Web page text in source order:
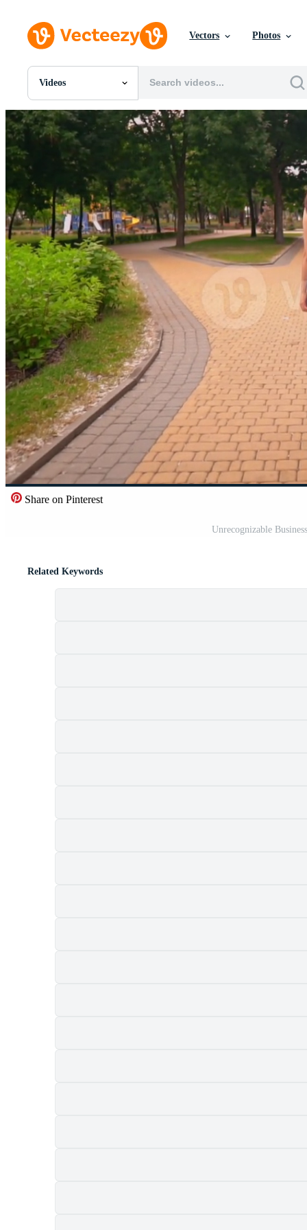
Vectors Photos
Videos
All Images
Photos
PNGs
PSDs
SVGs
Templates
Videos
Motion Graphics
Editorial Images
Editorial Events
Share on Pinterest
Unrecognizable
Related Keywords